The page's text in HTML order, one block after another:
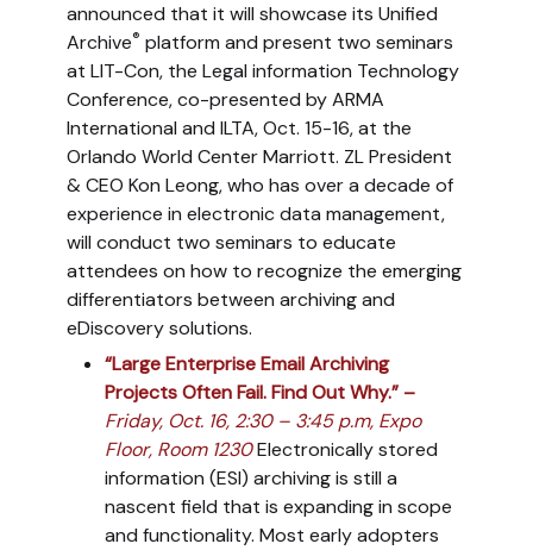
announced that it will showcase its Unified
Archive® platform and present two seminars
at LIT-Con, the Legal information Technology
Conference, co-presented by ARMA
International and ILTA, Oct. 15-16, at the
Orlando World Center Marriott. ZL President
& CEO Kon Leong, who has over a decade of
experience in electronic data management,
will conduct two seminars to educate
attendees on how to recognize the emerging
differentiators between archiving and
eDiscovery solutions.
“Large Enterprise Email Archiving
Projects Often Fail. Find Out Why.” –
Friday, Oct. 16, 2:30 – 3:45 p.m, Expo
Floor, Room 1230Electronically stored
information (ESI) archiving is still a
nascent field that is expanding in scope
and functionality. Most early adopters